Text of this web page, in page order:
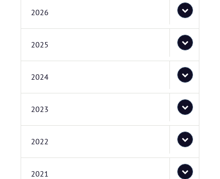
2026
2025
2024
2023
2022
2021